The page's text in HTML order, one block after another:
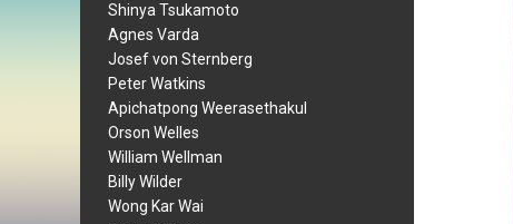
Shinya Tsukamoto
Agnes Varda
Josef von Sternberg
Peter Watkins
Apichatpong Weerasethakul
Orson Welles
William Wellman
Billy Wilder
Wong Kar Wai